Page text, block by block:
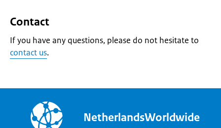
Contact
If you have any questions, please do not hesitate to
contact us.
NetherlandsWorldwide